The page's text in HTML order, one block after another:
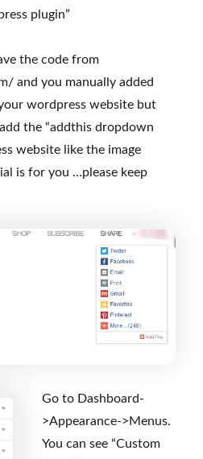
plugin”
the code from
and you manually added
wordpress website but
the “addthis dropdown
website like the image
is for you …please keep
Go to Dashboard-
>Appearance->Menus.
You can see “Custom